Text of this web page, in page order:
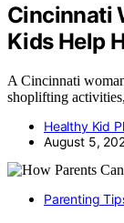
Cincinnati
Kids Help
A Cincinnati
shoplifting
Healthy Kid
August 5,
Parenting